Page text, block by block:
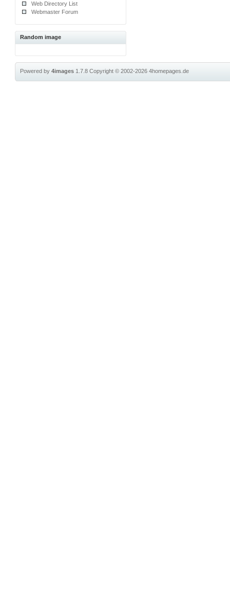
Web Directory List
Webmaster Forum
Random image
Powered by4images 1.7.8Copyright © 2002-20264homepages.de